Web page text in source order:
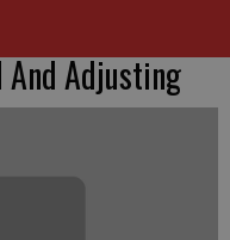
And Adjusting